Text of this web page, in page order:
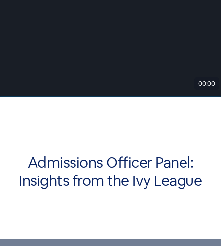
00:00
Admissions Officer Panel:
Insights from the Ivy League